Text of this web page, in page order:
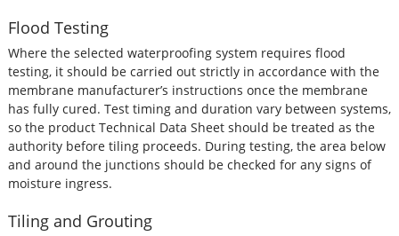
Flood Testing
Where the selected waterproofing system requires flood
testing, it should be carried out strictly in accordance with the
membrane manufacturer’s instructions once the membrane
has fully cured. Test timing and duration vary between systems,
so the product Technical Data Sheet should be treated as the
authority before tiling proceeds. During testing, the area below
and around the junctions should be checked for any signs of
moisture ingress.
Tiling and Grouting